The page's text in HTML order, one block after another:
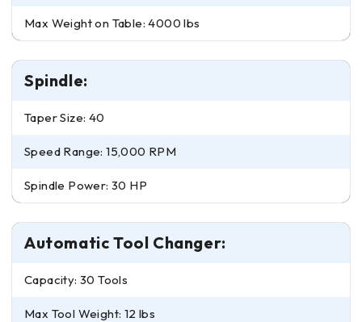
Max Weight on Table: 4000 lbs
Spindle:
Taper Size: 40
Speed Range: 15,000 RPM
Spindle Power: 30 HP
Automatic Tool Changer:
Capacity: 30 Tools
Max Tool Weight: 12 lbs